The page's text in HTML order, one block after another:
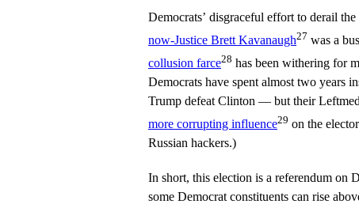
Democrats’ disgraceful effort to derail
now-Justice Brett Kavanaugh27 was a
collusion farce28 has been withering for
Democrats have spent almost two years
Trump defeat Clinton — but their
more corrupting influence29 on the
Russian hackers.)
In short, this election is a referendum on
some Democrat constituents can rise